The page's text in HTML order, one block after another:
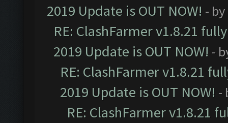
2019 Update is OUT NOW! - by
RE: ClashFarmer v1.8.21
2019 Update is OUT NOW! -
RE: ClashFarmer v1.8.21
2019 Update is OUT NOW! -
RE: ClashFarmer v1.8.21